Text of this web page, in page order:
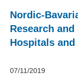
Nordic-
Research
Hospitals and
07/11/2019